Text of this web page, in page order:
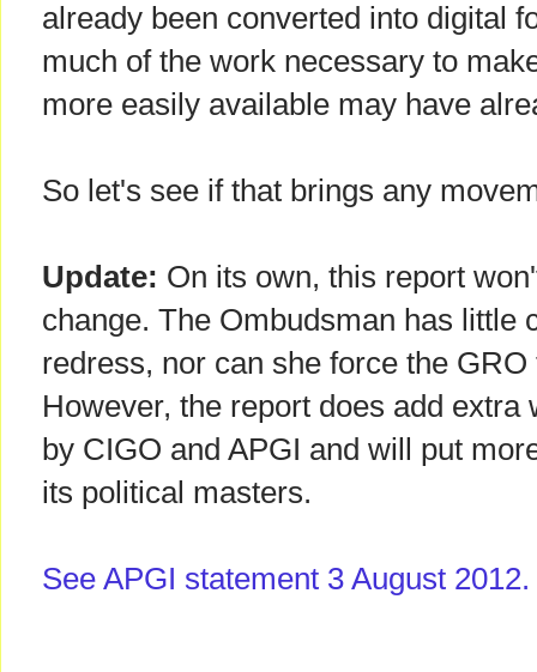
already been converted into digital
much of the work necessary to
more easily available may have
So let's see if that brings any
Update: On its own, this report
change. The Ombudsman has little
redress, nor can she force the
However, the report does add extra
by CIGO and APGI and will put
its political masters.
See APGI statement 3 August 2012.